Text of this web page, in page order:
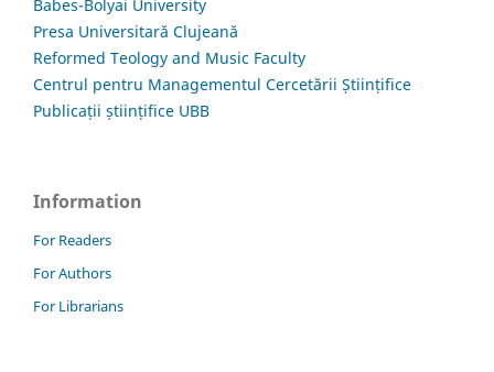
Babes-Bolyai University
Presa Universitară Clujeană
Reformed Teology and Music Faculty
Centrul pentru Managementul Cercetării Științifice
Publicații științifice UBB
Information
For Readers
For Authors
For Librarians